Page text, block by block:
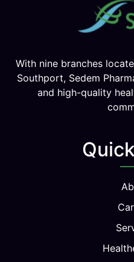
With nine branches
Southport, Sedem
and high-quality